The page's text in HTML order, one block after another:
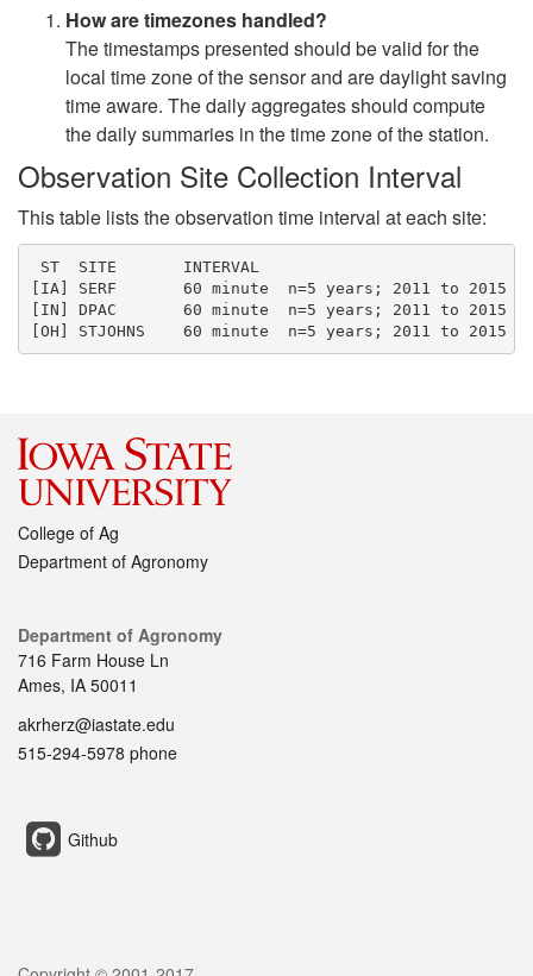
How are timezones handled?
The timestamps presented should be valid for the
local time zone of the sensor and are daylight saving
time aware. The daily aggregates should compute
the daily summaries in the time zone of the station.
Observation Site Collection Interval
This table lists the observation time interval at each site:
ST  SITE       INTERVAL
[IA] SERF       60 minute  n=5 years; 2011 to 2015
[IN] DPAC       60 minute  n=5 years; 2011 to 2015
College of Ag
Department of Agronomy
Department of Agronomy
716 Farm House Ln
Ames, IA 50011
akrherz@iastate.edu
515-294-5978 phone
Github